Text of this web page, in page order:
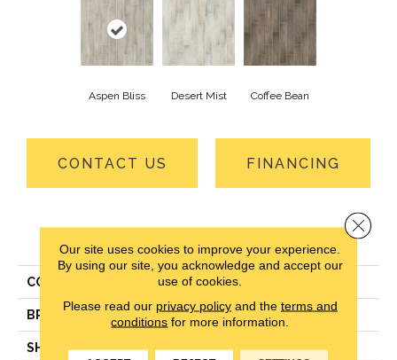
Aspen Bliss Desert Mist Coffee Bean
CONTACT US FINANCING
PRODUCT ATTRIBUTES
COLLECTION Macedonia Peak-Sg
BRAND Mohawk
SHAPE Tile
Our site uses cookies to improve your experience.
By using our site, you acknowledge and accept our
use of cookies.
Please read our privacy policyand the terms and
conditions for more information.
Close